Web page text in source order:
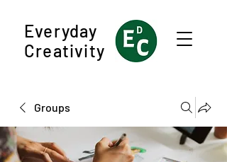
Everyday
Creativity
Groups